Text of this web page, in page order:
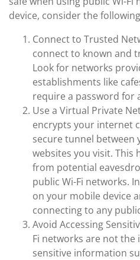
device, consider the
Connect to Trusted
connect to known and
Look for networks
establishments like
require a password for
Use a Virtual Private
encrypts your internet
secure tunnel between
websites you visit. This
from potential
public Wi-Fi networks.
on your mobile device
connecting to any
Avoid Accessing
Fi networks are not the
sensitive information